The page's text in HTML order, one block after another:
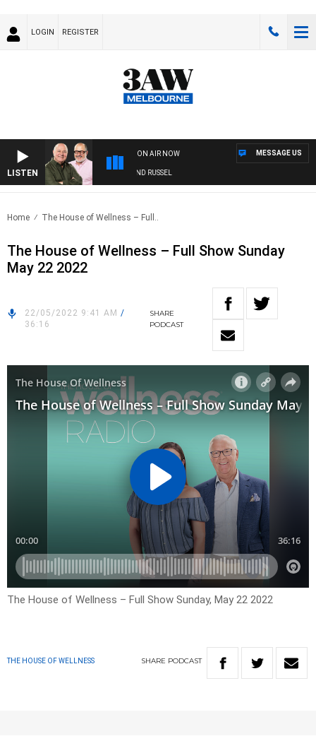
LOGIN REGISTER
LISTEN
ON AIR NOW
3AW BREAKFAST WITH ROSS AND RUSSEL
MESSAGE US
Home The House of Wellness – Full..
The House of Wellness – Full Show Sunday
May 22 2022
22/05/2022 9:41 AM /
36:16
SHARE
PODCAST
The House of Wellness – Full Show Sunday, May 22 2022
THE HOUSE OF WELLNESS SHARE PODCAST